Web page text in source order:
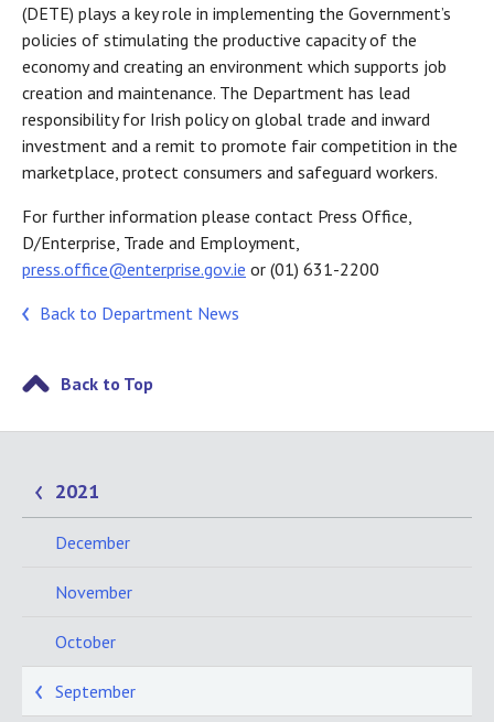
(DETE) plays a key role in implementing the Government’s
policies of stimulating the productive capacity of the
economy and creating an environment which supports job
creation and maintenance. The Department has lead
responsibility for Irish policy on global trade and inward
investment and a remit to promote fair competition in the
marketplace, protect consumers and safeguard workers.
For further information please contact Press Office,
D/Enterprise, Trade and Employment,
press.office@enterprise.gov.ie or (01) 631-2200
Back to Department News
Back to Top
2021
December
November
October
September